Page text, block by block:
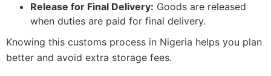
Release for Final Delivery: Goods are released
when duties are paid for final delivery.
Knowing this customs process in Nigeria helps you plan
better and avoid extra storage fees.